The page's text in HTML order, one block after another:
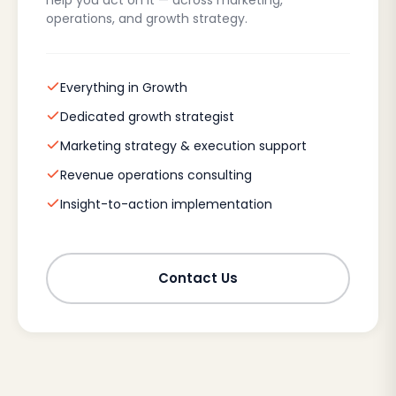
operations, and growth strategy.
Everything in Growth
Dedicated growth strategist
Marketing strategy & execution support
Revenue operations consulting
Insight-to-action implementation
Contact Us